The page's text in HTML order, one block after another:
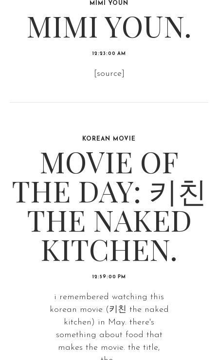
MIMI YOUN
MIMI YOUN.
12:23:00 AM
[source]
KOREAN MOVIE
MOVIE OF
THE DAY: 키친
THE NAKED
KITCHEN.
12:59:00 PM
i remembered watching this
korean movie (키친 the naked
kitchen) in May. there's
something about food that
makes the movie. the title,